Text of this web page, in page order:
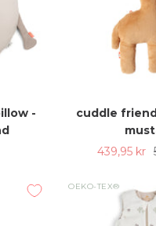
-
cuddle
Sale
439,95 kr
OEKO-TEX®